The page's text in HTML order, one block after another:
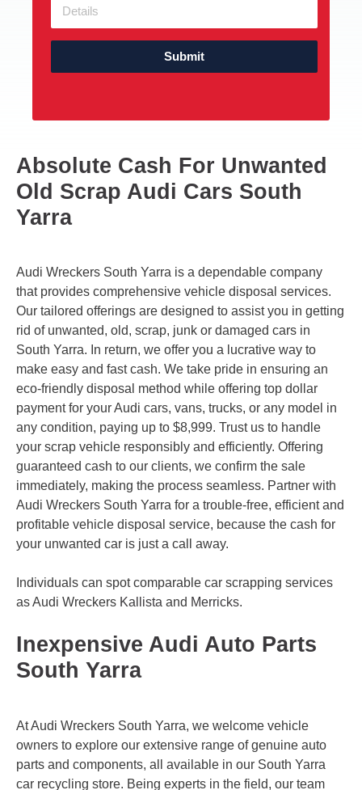
Submit
Absolute Cash For Unwanted
Old Scrap Audi Cars South
Yarra
Audi Wreckers South Yarra is a dependable company
that provides comprehensive vehicle disposal services.
Our tailored offerings are designed to assist you in getting
rid of unwanted, old, scrap, junk or damaged cars in
South Yarra. In return, we offer you a lucrative way to
make easy and fast cash. We take pride in ensuring an
eco-friendly disposal method while offering top dollar
payment for your Audi cars, vans, trucks, or any model in
any condition, paying up to $8,999. Trust us to handle
your scrap vehicle responsibly and efficiently. Offering
guaranteed cash to our clients, we confirm the sale
immediately, making the process seamless. Partner with
Audi Wreckers South Yarra for a trouble-free, efficient and
profitable vehicle disposal service, because the cash for
your unwanted car is just a call away.
Individuals can spot comparable car scrapping services
as Audi Wreckers Kallista and Merricks.
Inexpensive Audi Auto Parts
South Yarra
At Audi Wreckers South Yarra, we welcome vehicle
owners to explore our extensive range of genuine auto
parts and components, all available in our South Yarra
car recycling store. Being experts in the field, our team